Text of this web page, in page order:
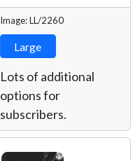
Image: LL/2260
Large
Lots of additional
options for
subscribers.